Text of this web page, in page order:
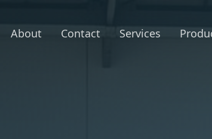
About Contact Services